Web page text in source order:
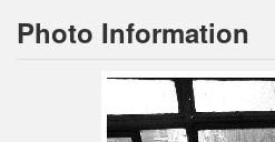
Photo Information